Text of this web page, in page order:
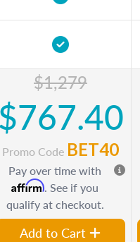
$1,279
$767.40
Promo Code BET40
Pay over time with
Affirm. See if you
qualify at checkout.
Add to Cart